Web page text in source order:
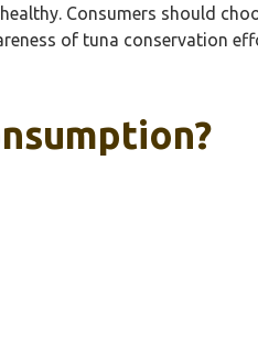
Consumers should
of tuna conservation